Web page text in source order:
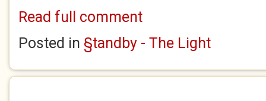
Read full comment
Posted in §tandby - The Light